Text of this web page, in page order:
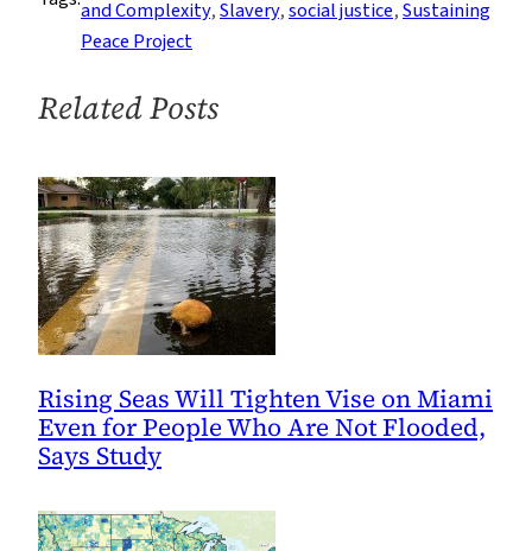
Museum
Mauritius
Promotes
and
Justice
and Complexity, Slavery, social justice, Sustaining
Peace Project
Related Posts
Rising Seas Will Tighten Vise on Miami
Even for People Who Are Not Flooded,
Says Study